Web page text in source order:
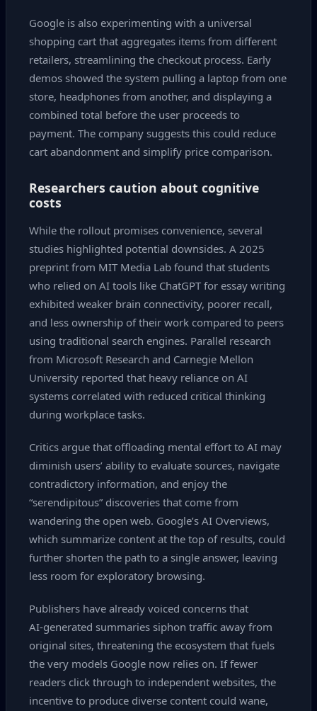
Google is also experimenting with a universal
shopping cart that aggregates items from different
retailers, streamlining the checkout process. Early
demos showed the system pulling a laptop from one
store, headphones from another, and displaying a
combined total before the user proceeds to
payment. The company suggests this could reduce
cart abandonment and simplify price comparison.
Researchers caution about cognitive
costs
While the rollout promises convenience, several
studies highlighted potential downsides. A 2025
preprint from MIT Media Lab found that students
who relied on AI tools like ChatGPT for essay writing
exhibited weaker brain connectivity, poorer recall,
and less ownership of their work compared to peers
using traditional search engines. Parallel research
from Microsoft Research and Carnegie Mellon
University reported that heavy reliance on AI
systems correlated with reduced critical thinking
during workplace tasks.
Critics argue that offloading mental effort to AI may
diminish users’ ability to evaluate sources, navigate
contradictory information, and enjoy the
“serendipitous” discoveries that come from
wandering the open web. Google’s AI Overviews,
which summarize content at the top of results, could
further shorten the path to a single answer, leaving
less room for exploratory browsing.
Publishers have already voiced concerns that
AI‑generated summaries siphon traffic away from
original sites, threatening the ecosystem that fuels
the very models Google now relies on. If fewer
readers click through to independent websites, the
incentive to produce diverse content could wane,